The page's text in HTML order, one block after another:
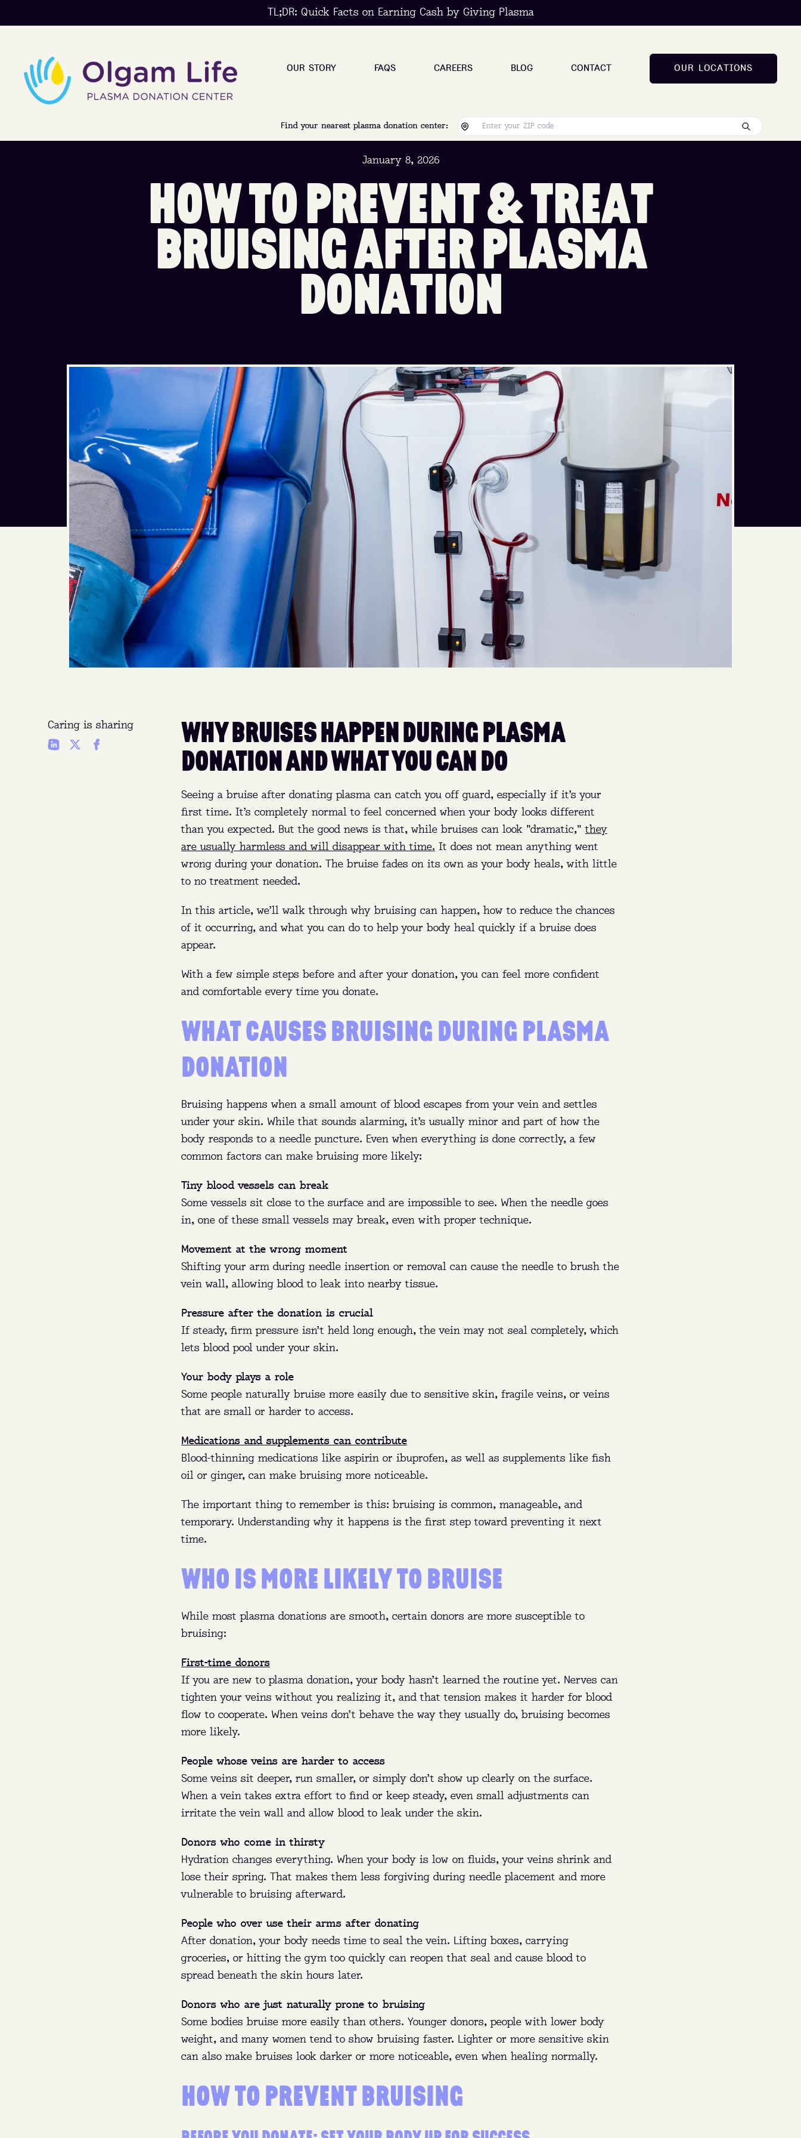
PLASMA 101
Who:Eligible donors between 18 and 64 can earn up to $560 a
month in NY and up to $770 a month in FL.
Where:Queens, Brooklyn, The Bronx (NY), and Ft. Pierce (FL).
Why:Get paid to donate and help treat bleeding disorders,
immune deficiencies, and more.
FIND MY NEAREST CENTER
TL;DR: Quick Facts on Earning Cash by Giving Plasma
OUR STORY FAQS CAREERS BLOG CONTACT OUR LOCA T IONS
Find your nearest plasma donation center:
January 8, 2026
HOWTOPREVENT&TREAT
BRUISINGAFTERPLASMA
DONATION
Caring is sharing WHY BRUISES HAPPEN DURING PLASMA
DONATION AND WHAT YOU CAN DO
Seeing a bruise after donating plasma can catch you off guard, especially if it’s your
first time. It’s completely normal to feel concerned when your body looks different
than you expected. But the good news is that, while bruises can look "dramatic,"they
are usually harmless and will disappear with time. It does not mean anything went
wrong during your donation. The bruise fades on its own as your body heals, with little
to no treatment needed.
In this article, we’ll walk through why bruising can happen, how to reduce the chances
of it occurring, and what you can do to help your body heal quickly if a bruise does
appear.
With a few simple steps before and after your donation, you can feel more confident
and comfortable every time you donate.
WHAT CAUSES BRUISING DURING PLASMA
DONATION
Bruising happens when a small amount of blood escapes from your vein and settles
under your skin. While that sounds alarming, it’s usually minor and part of how the
body responds to a needle puncture. Even when everything is done correctly, a few
common factors can make bruising more likely:
Tiny blood vessels can break
Some vessels sit close to the surface and are impossible to see. When the needle goes
in, one of these small vessels may break, even with proper technique.
Movement at the wrong moment
Shifting your arm during needle insertion or removal can cause the needle to brush the
vein wall, allowing blood to leak into nearby tissue.
Pressure after the donation is crucial
If steady, firm pressure isn’t held long enough, the vein may not seal completely, which
lets blood pool under your skin.
Your body plays a role
Some people naturally bruise more easily due to sensitive skin, fragile veins, or veins
that are small or harder to access.
Medications and supplements can contribute
Blood-thinning medications like aspirin or ibuprofen, as well as supplements like fish
oil or ginger, can make bruising more noticeable.
The important thing to remember is this: bruising is common, manageable, and
temporary. Understanding why it happens is the first step toward preventing it next
time.
WHO IS MORE LIKELY TO BRUISE
While most plasma donations are smooth, certain donors are more susceptible to
bruising:
First-time donors
If you are new to plasma donation, your body hasn’t learned the routine yet. Nerves can
tighten your veins without you realizing it, and that tension makes it harder for blood
flow to cooperate. When veins don’t behave the way they usually do, bruising becomes
more likely.
People whose veins are harder to access
Some veins sit deeper, run smaller, or simply don’t show up clearly on the surface.
When a vein takes extra effort to find or keep steady, even small adjustments can
irritate the vein wall and allow blood to leak under the skin.
Donors who come in thirsty
Hydration changes everything. When your body is low on fluids, your veins shrink and
lose their spring. That makes them less forgiving during needle placement and more
vulnerable to bruising afterward.
People who over use their arms after donating
After donation, your body needs time to seal the vein. Lifting boxes, carrying
groceries, or hitting the gym too quickly can reopen that seal and cause blood to
spread beneath the skin hours later.
Donors who are just naturally prone to bruising
Some bodies bruise more easily than others. Younger donors, people with lower body
weight, and many women tend to show bruising faster. Lighter or more sensitive skin
can also make bruises look darker or more noticeable, even when healing normally.
HOW TO PREVENT BRUISING